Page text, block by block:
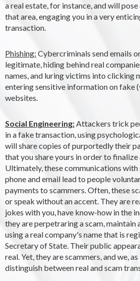
a real estate, for instance, and will
that area, engaging you in a very
transaction.
Phishing: Cybercriminals send emails
legitimate, hiding behind real
names, and luring victims into clicking
entering sensitive information on fake
websites.
Social Engineering:Attackers trick
in a fake transaction, using
will share copies of purportedly their
that you share yours in order to
Ultimately, these communications with
phone and email lead to people
payments to scammers. Often, these
or speak without an accent. They are
jokes with you, have know-how in the
they are perpetraring a scam,
using a real company's name that is
Secretary of State. Their public
real. Yet, they are scammers, and we,
distinguish between real and scam